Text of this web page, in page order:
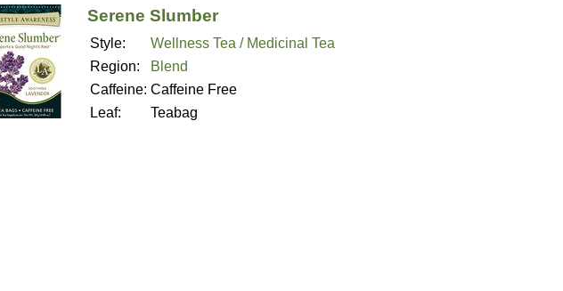
Serene Slumber
Style:
Wellness Tea / Medicinal Tea
Region:
Blend
Caffeine: Caffeine Free
Leaf:
Teabag